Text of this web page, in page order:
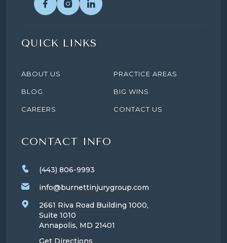
QUICK LINKS
ABOUT US PRACTICE AREAS
BLOG BIG WINS
CAREERS CONTACT US
CONTACT INFO
(443) 806-9993
info@burnettinjurygroup.com
2661 Riva Road Building 1000,
Suite 1010
Annapolis, MD 21401
Get Directions